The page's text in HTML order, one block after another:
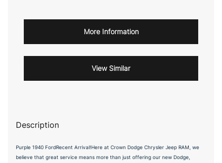
More Information
View Similar
Description
Purple 1940 FordRecent Arrival!Here at Crown Dodge Chrysler Jeep RAM, we
believe that great service means more than just offering our new Dodge,